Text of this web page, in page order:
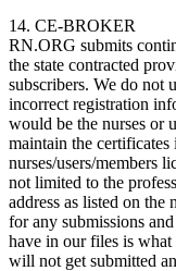
14. CE-BROKER
RN.ORG submits
the state contracted
subscribers. We do not
incorrect registration
would be the nurses or
maintain the
nurses/users/members
not limited to the
address as listed on
for any submissions
have in our files is
will not get submitted